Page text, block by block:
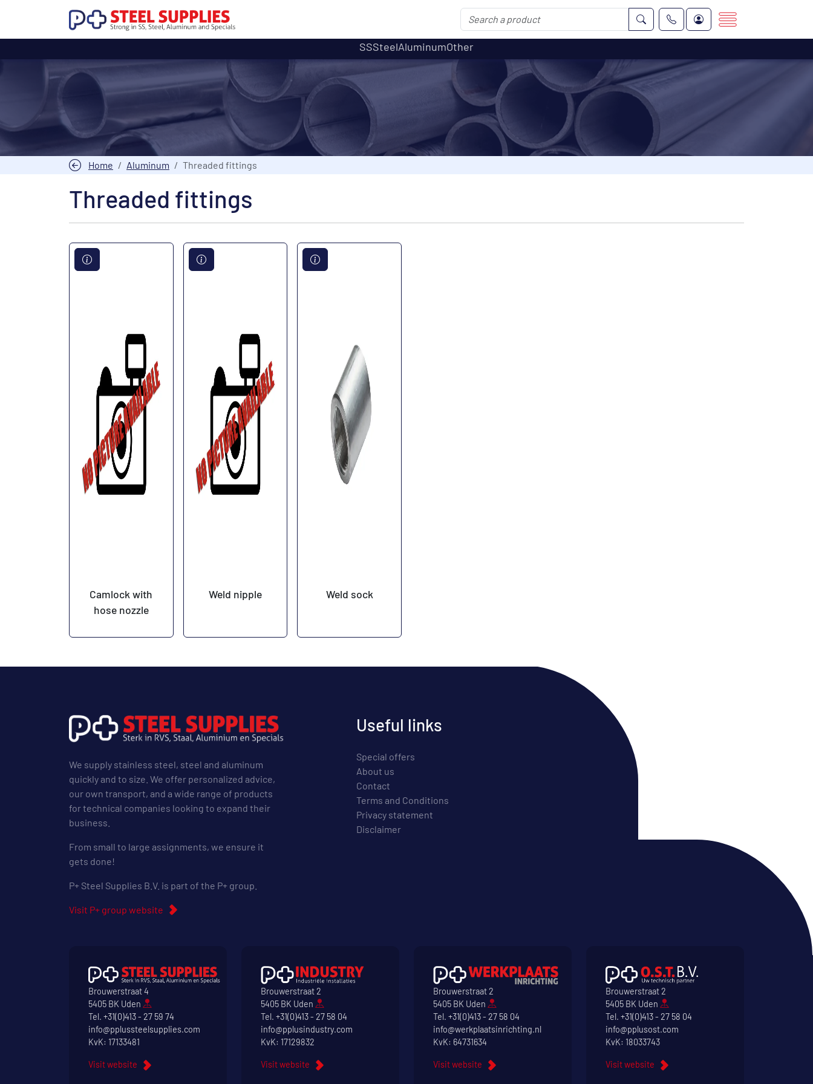
SSSteelAluminumOther
Home Aluminum Threaded fittings
Threaded fittings
Camlock with
hose nozzle
Weld nipple Weld sock
We supply stainless steel, steel and aluminum
quickly and to size. We offer personalized advice,
our own transport, and a wide range of products
for technical companies looking to expand their
business.
From small to large assignments, we ensure it
gets done!
P+ Steel Supplies B.V. is part of the P+ group.
Visit P+ group website
Useful links
Special offers
About us
Contact
Terms and Conditions
Privacy statement
Disclaimer
Brouwerstraat 4
5405 BK Uden
Tel. +31(0)413 - 27 59 74
info@pplussteelsupplies.com
KvK: 17133481
Visit website
Brouwerstraat 2
5405 BK Uden
Tel. +31(0)413 - 27 58 04
info@pplusindustry.com
KvK: 17129832
Visit website
Brouwerstraat 2
5405 BK Uden
Tel. +31(0)413 - 27 58 04
info@werkplaatsinrichting.nl
KvK: 64731634
Visit website
Brouwerstraat 2
5405 BK Uden
Tel. +31(0)413 - 27 58 04
info@pplusost.com
KvK: 18033743
Visit website